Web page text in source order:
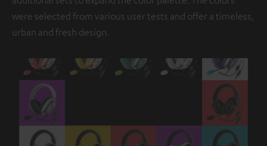
were selected from various user tests and offer a timeless,
urban and fresh design.